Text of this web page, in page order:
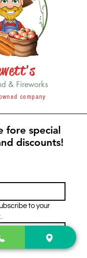
& Fireworks
company
fore special
discounts!
to your